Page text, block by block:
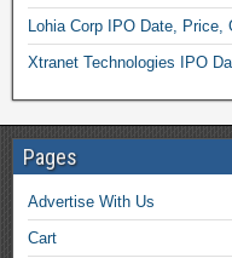
Lohia Corp IPO Date, Price,
Xtranet Technologies IPO
Pages
Advertise With Us
Cart